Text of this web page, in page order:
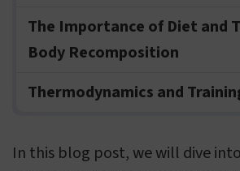
The Importance of Diet and
Body Recomposition
Thermodynamics and
In this blog post, we will dive